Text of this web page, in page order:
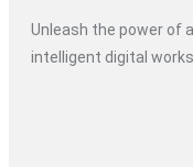
Unleash the power of
intelligent digital